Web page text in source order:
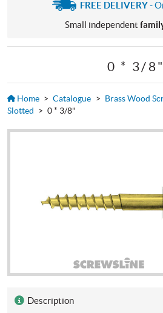
FREE DELIVERY-
Small independent
0 * 3/8"
Home > Catalogue > Brass Wood
Slotted > 0 * 3/8"
Description